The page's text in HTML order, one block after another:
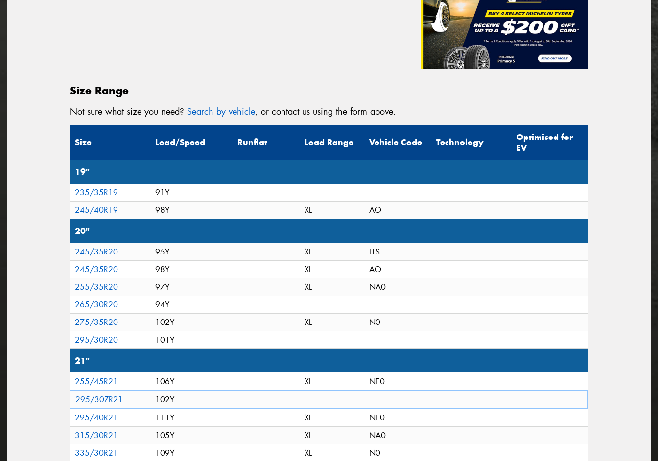
Size Range
Not sure what size you need? Search by vehicle, or contact us using the form above.
Size Load/Speed Runflat Load Range Vehicle Code Technology
Optimised for
EV
19"
235/35R19
91Y
245/40R19
98Y XL AO
20"
245/35R20 95Y XL
LTS
245/35R20
98Y XL
AO
255/35R20
97Y XL
NA0
265/30R20
94Y
275/35R20
102Y XL
N0
295/30R20
101Y
21"
255/45R21 106Y XL
NE0
295/30ZR21
102Y
295/40R21
111Y XL
NE0
315/30R21
105Y XL
NA0
335/30R21
109Y XL N0